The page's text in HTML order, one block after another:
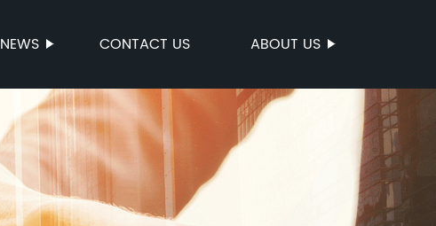
NEWS CONTACT US ABOUT US